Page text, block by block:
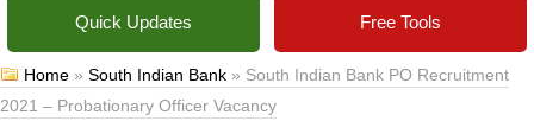
Quick Updates Free Tools
Home »South Indian Bank » South Indian Bank PO Recruitment
2021 – Probationary Officer Vacancy